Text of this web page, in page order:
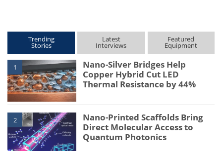
Trending
Stories
Latest
Interviews
Featured
Equipment
1
Nano-Silver Bridges Help
Copper Hybrid Cut LED
Thermal Resistance by 44%
2
Nano-Printed Scaffolds Bring
Direct Molecular Access to
Quantum Photonics